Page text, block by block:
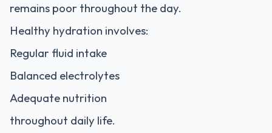
remains poor throughout the day.
Healthy hydration involves:
Regular fluid intake
Balanced electrolytes
Adequate nutrition
throughout daily life.